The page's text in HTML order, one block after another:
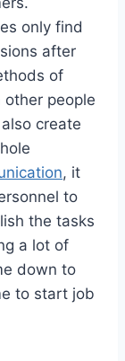
only find
after
of
other people
create
, it
to
the tasks
a lot of
down to
to start job